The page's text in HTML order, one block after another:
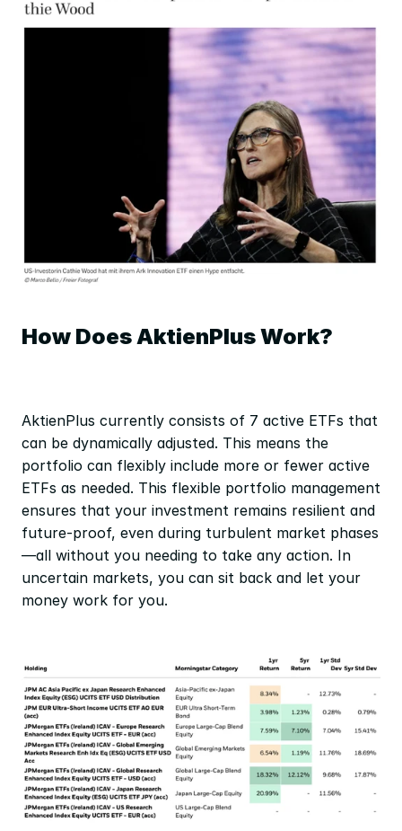
How Does AktienPlus Work?
AktienPlus currently consists of 7 active ETFs that
can be dynamically adjusted. This means the
portfolio can flexibly include more or fewer active
ETFs as needed. This flexible portfolio management
ensures that your investment remains resilient and
future-proof, even during turbulent market phases
—all without you needing to take any action. In
uncertain markets, you can sit back and let your
money work for you.